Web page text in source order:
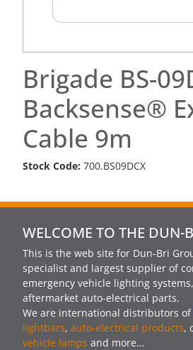
Brigade BS-
Backsense®
Cable 9m
Stock Code: 700.BS09DCX
WELCOME TO THE DUN-
This is the web site for Dun-Bri
specialist and largest supplier of
emergency vehicle lighting
aftermarket auto-electrical parts.
We are international distributors of
lightbars, auto-electrical products,
vehicle lamps and more…